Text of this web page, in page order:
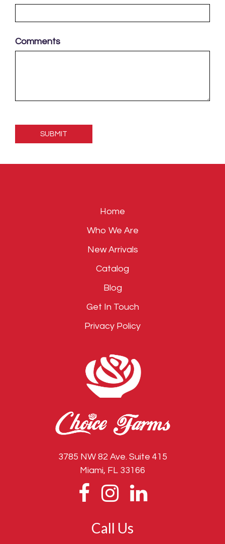
Comments
field
Home
Who We Are
New Arrivals
Catalog
Blog
Get In Touch
Privacy Policy
3785 NW 82 Ave. Suite 415
Miami, FL 33166
Call Us